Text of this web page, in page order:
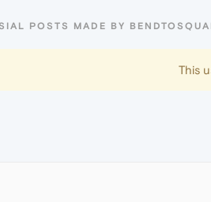
POSTS MADE BY
This